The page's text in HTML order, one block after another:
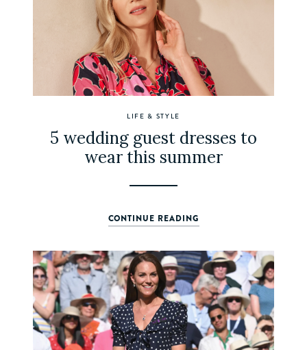
LIFE & STYLE
5 wedding guest dresses to
wear this summer
CONTINUE READING